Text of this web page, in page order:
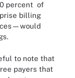
percent of
billing
to note that
payers that